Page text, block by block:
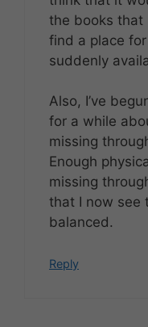
the books that
find a place
suddenly
Also, I’ve
for a while
missing
Enough
missing
that I now see
balanced.
Reply